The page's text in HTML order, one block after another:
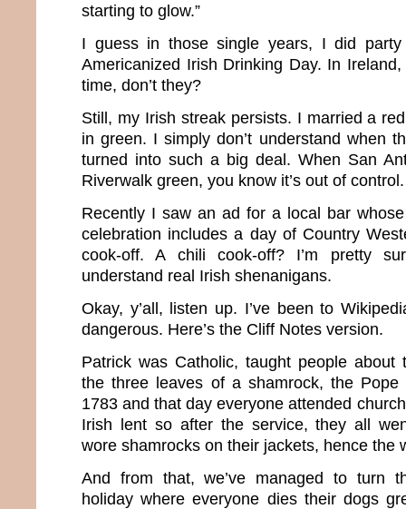
starting to glow.”
I guess in those single years, I did
Americanized Irish Drinking Day. In
time, don’t they?
Still, my Irish streak persists. I married a
in green. I simply don’t understand when
turned into such a big deal. When San
Riverwalk green, you know it’s out of control.
Recently I saw an ad for a local bar
celebration includes a day of Country
cook-off. A chili cook-off? I’m pretty
understand real Irish shenanigans.
Okay, y’all, listen up. I’ve been to
dangerous. Here’s the Cliff Notes version.
Patrick was Catholic, taught people about
the three leaves of a shamrock, the
1783 and that day everyone attended
Irish lent so after the service, they all
wore shamrocks on their jackets, hence the
And from that, we’ve managed to turn
holiday where everyone dies their dogs